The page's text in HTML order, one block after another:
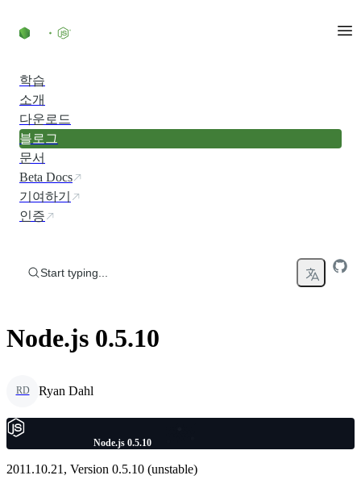
학습
소개
다운로드
블로그
문서
Beta Docs
기여하기
인증
Start typing...
Node.js 0.5.10
RD Ryan Dahl
Node.js 0.5.10
2011.10.21, Version 0.5.10 (unstable)